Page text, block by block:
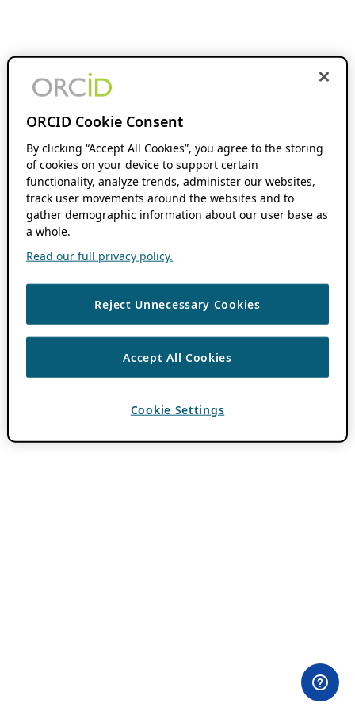
ORCID Cookie Consent
By clicking “Accept All Cookies”, you agree to the storing
of cookies on your device to support certain
functionality, analyze trends, administer our websites,
track user movements around the websites and to
gather demographic information about our user base as
a whole.
Read our full privacy policy.
Reject Unnecessary Cookies
Accept All Cookies
Cookie Settings